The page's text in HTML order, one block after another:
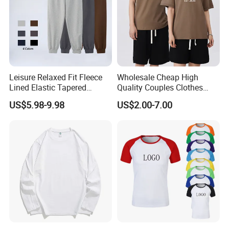
Leisure Relaxed Fit Fleece
Lined Elastic Tapered
Cotton Sweatpants Ultra-
Soft Athletic Lounge
Jogging Sweat Pants
US$5.98-9.98
Wholesale Cheap High
Quality Couples Clothes
Raglan Short Sleeve Oneck
Tshirt T Shirt
US$2.00-7.00